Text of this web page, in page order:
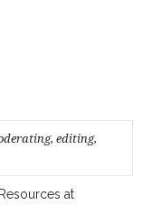
editing,
at